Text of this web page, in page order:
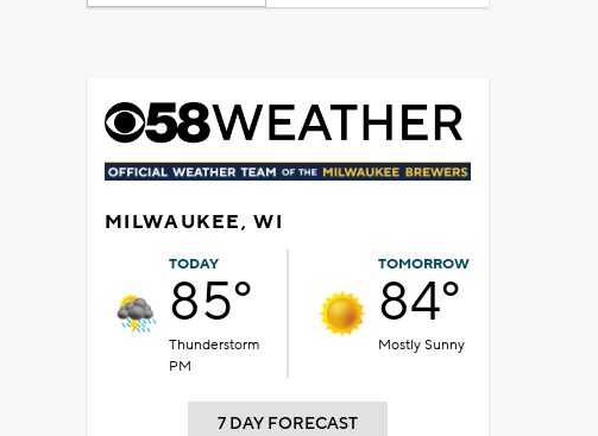
MILWAUKEE, WI
TODAY
85°
Thunderstorm
PM
TOMORROW
84°
Mostly Sunny
7 DAY FORECAST